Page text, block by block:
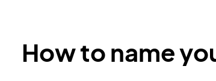
How to name